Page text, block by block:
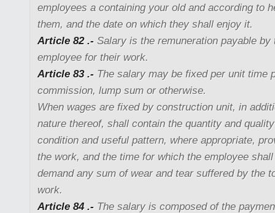
employees a containing your old and according to
them, and the date on which they shall enjoy it.
Article 82 .- Salary is the remuneration payable by
employee for their work.
Article 83 .- The salary may be fixed per unit time
commission, lump sum or otherwise.
When wages are fixed by construction unit, in
nature thereof, shall contain the quantity and
condition and useful pattern, where appropriate,
the work, and the time for which the employee
demand any sum of wear and tear suffered by the
work.
Article 84 .- The salary is composed of the